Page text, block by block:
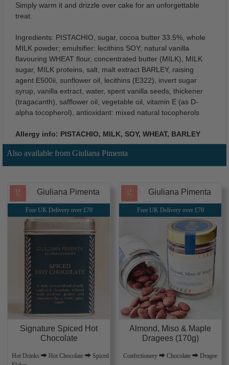
Simply warm it and drizzle over cake for an unforgettable
treat.
Ingredients: PISTACHIO, sugar, cocoa butter 33.5%, whole
MILK powder; emulsifier: lecithins SOY; natural vanilla
flavouring WHEAT flour, concentrated butter (MILK), MILK
sugar, MILK proteins, salt, malt extract BARLEY, raising
agent E500ii, sunflower oil, lecithins (E322), invert sugar
syrup, vanilla extract, water, spent vanilla seeds, thickener
(tragacanth), safflower oil, vegetable oil, vitamin E (as D-
alpha tocopherol), antioxidant: mixed natural tocopherols
Allergy info: PISTACHIO, MILK, SOY, WHEAT, BARLEY
Also available from Giuliana Pimenta
Giuliana Pimenta
Free UK Delivery over £70
Signature Spiced Hot
Chocolate
Hot Drinks ⮕ Hot Chocolate ⮕ Spiced
Giuliana Pimenta
Free UK Delivery over £70
Almond, Miso & Maple
Dragees (170g)
Confectionery ⮕ Chocolate ⮕ Dragee